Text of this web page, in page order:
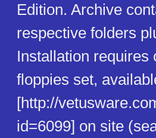
Edition. Archive
respective folders
Installation requires
floppies set,
[http://
id=6099] on site